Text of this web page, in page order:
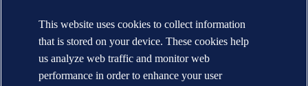
Terms of use
Copyright © DNV AS 2026
Cookie information
This website uses cookies to collect information
that is stored on your device. These cookies help
us analyze web traffic and monitor web
performance in order to enhance your user